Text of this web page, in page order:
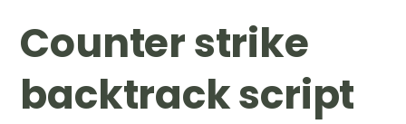
Counter strike
backtrack script